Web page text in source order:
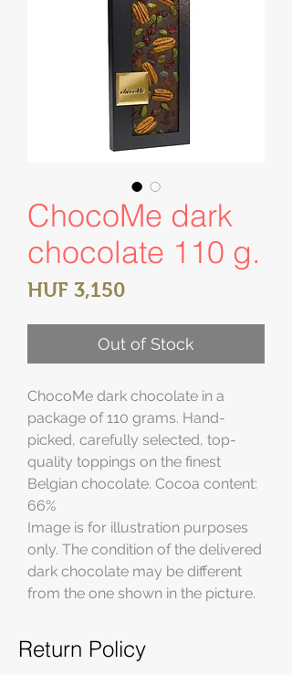
ChocoMe dark
chocolate 110 g.
HUF 3,150Price
Out of Stock
ChocoMe dark chocolate in a
package of 110 grams. Hand-
picked, carefully selected, top-
quality toppings on the finest
Belgian chocolate. Cocoa content:
66%
Image is for illustration purposes
only. The condition of the delivered
dark chocolate may be different
from the one shown in the picture.
Return Policy